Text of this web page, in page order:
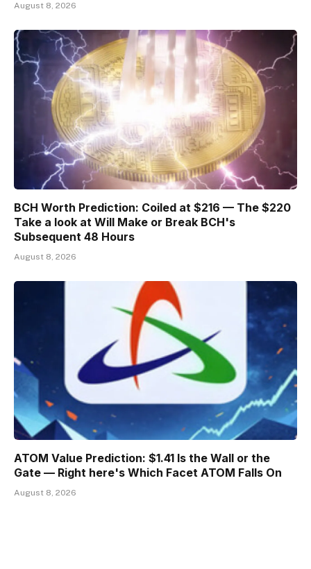
August 8, 2026
BCH Worth Prediction: Coiled at $216 — The $220
Take a look at Will Make or Break BCH's
Subsequent 48 Hours
August 8, 2026
ATOM Value Prediction: $1.41 Is the Wall or the
Gate — Right here's Which Facet ATOM Falls On
August 8, 2026